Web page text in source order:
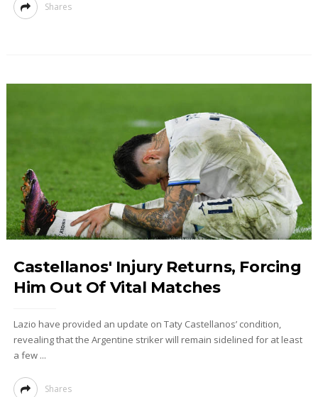
Shares
Castellanos' Injury Returns, Forcing
Him Out Of Vital Matches
Lazio have provided an update on Taty Castellanos’ condition,
revealing that the Argentine striker will remain sidelined for at least
a few ...
Shares